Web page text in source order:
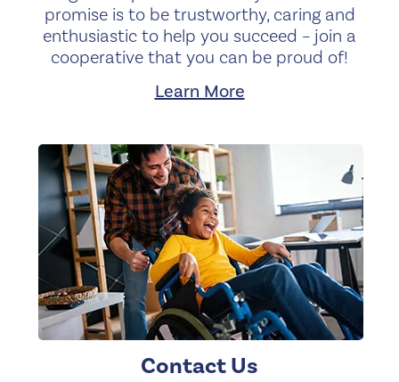
promise is to be trustworthy, caring and
enthusiastic to help you succeed – join a
cooperative that you can be proud of!
Learn More
Contact Us